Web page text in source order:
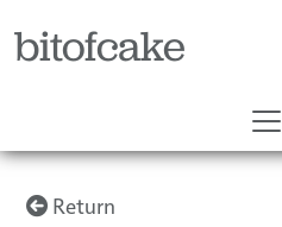
bitofcake
Return